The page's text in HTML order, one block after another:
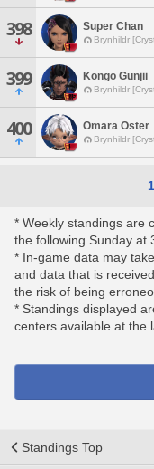
398 Super Chan
Brynhildr
399 Kongo Gunjii
Brynhildr
400 Omara Oster
Brynhildr
1
* Weekly standings are
the following Sunday at
* In-game data may
and data that is
the risk of being
* Standings displayed
centers available at the
Standings Top